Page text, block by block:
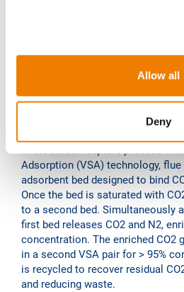
Allow all
Deny
VSA technology
In the carbon capture process
Adsorption (VSA) technology,
adsorbent bed designed to bind
Once the bed is saturated with
to a second bed. Simultaneously
first bed releases CO2 and N2,
concentration. The enriched CO2
in a second VSA pair for > 95%
is recycled to recover residual
and reducing waste.